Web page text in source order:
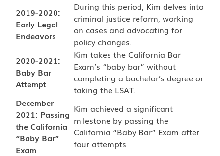
2019-2020:
Early Legal
Endeavors
During this period, Kim delves into
criminal justice reform, working
on cases and advocating for
policy changes.
2020-2021:
Baby Bar
Attempt
Kim takes the California Bar
Exam’s “baby bar” without
completing a bachelor’s degree or
taking the LSAT.
December
2021: Passing
the California
“Baby Bar”
Exam
Kim achieved a significant
milestone by passing the
California “Baby Bar” Exam after
four attempts